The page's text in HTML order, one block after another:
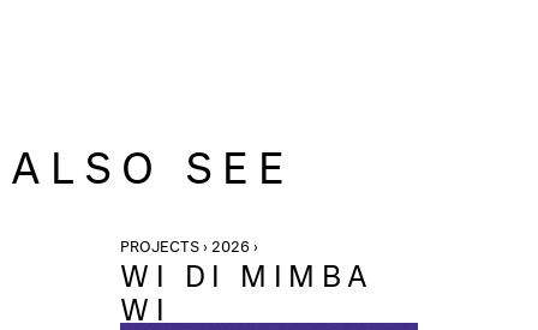
ALSO SEE
PROJECTS › 2026 ›
WI DI MIMBA
WI